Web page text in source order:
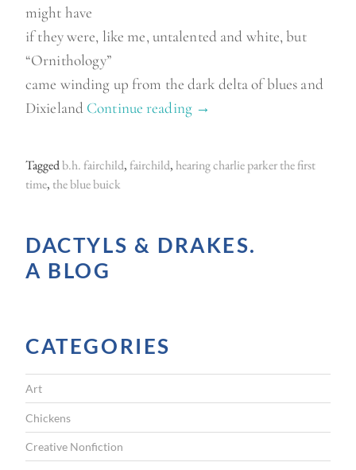
might have
if they were, like me, untalented and white, but
“Ornithology”
came winding up from the dark delta of blues and
Dixieland Continue reading “
u
c
→
Taggedb.h. fairchild, fairchild,hearing charlie parker the first
time, the blue buick
DACTYLS & DRAKES.
A BLOG
CATEGORIES
Art
Chickens
Creative Nonfiction